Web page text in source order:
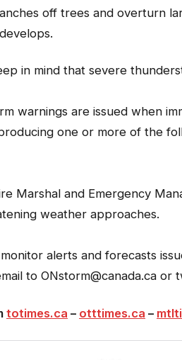
off trees and overturn
in mind that severe
warnings are issued when
one or more of the
Marshal and Emergency
weather approaches.
alerts and forecasts
to ONstorm@canada.ca
totimes.ca – otttimes.ca –